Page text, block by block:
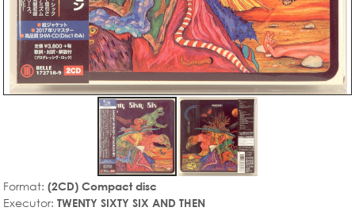
Format: (2CD) Compact disc
Executor: TWENTY SIXTY SIX AND THEN